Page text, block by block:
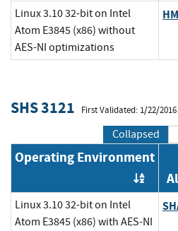
Linux 3.10 32-bit on Intel
Atom E3845 (x86) without
AES-NI optimizations
SHS 3121 First Validated: 1/22/2016
Collapsed
Operating Environment
Linux 3.10 32-bit on Intel
Atom E3845 (x86) with AES-NI